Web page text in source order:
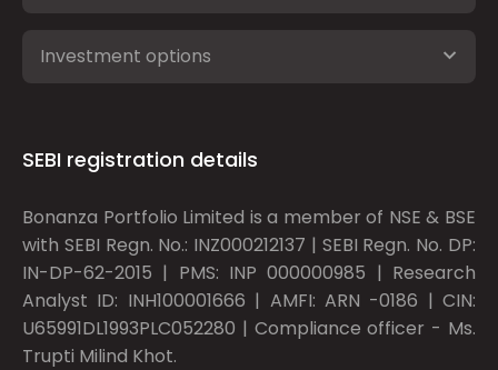
Investment options
SEBI registration details
Bonanza Portfolio Limited is a member of NSE & BSE
with SEBI Regn. No.: INZ000212137 | SEBI Regn. No. DP:
IN-DP-62-2015 | PMS: INP 000000985 | Research
Analyst ID: INH100001666 | AMFI: ARN -0186 | CIN:
U65991DL1993PLC052280 | Compliance officer - Ms.
Trupti Milind Khot.